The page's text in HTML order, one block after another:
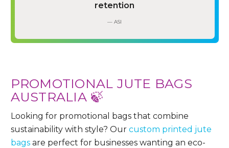
retention
— ASI
PROMOTIONAL JUTE BAGS
AUSTRALIA 🍃
Looking for promotional bags that combine
sustainability with style? Our custom printed jute
bagsare perfect for businesses wanting an eco-